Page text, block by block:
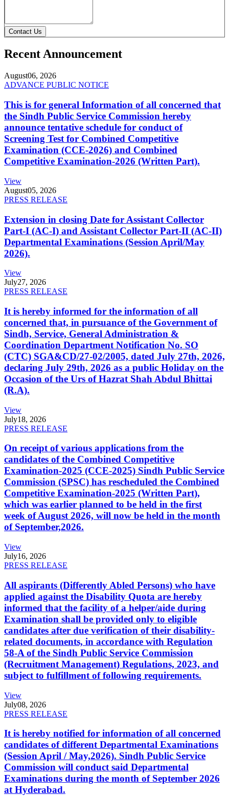
Contact Us
Recent Announcement
August06, 2026
ADVANCE PUBLIC NOTICE
This is for general Information of all concerned that
the Sindh Public Service Commission hereby
announce tentative schedule for conduct of
Screening Test for Combined Competitive
Examination (CCE-2026) and Combined
Competitive Examination-2026 (Written Part).
View
August05, 2026
PRESS RELEASE
Extension in closing Date for Assistant Collector
Part-I (AC-I) and Assistant Collector Part-II (AC-II)
Departmental Examinations (Session April/May
2026).
View
July27, 2026
PRESS RELEASE
It is hereby informed for the information of all
concerned that, in pursuance of the Government of
Sindh, Service, General Administration &
Coordination Department Notification No. SO
(CTC) SGA&CD/27-02/2005, dated July 27th, 2026,
declaring July 29th, 2026 as a public Holiday on the
Occasion of the Urs of Hazrat Shah Abdul Bhittai
(R.A).
View
July18, 2026
PRESS RELEASE
On receipt of various applications from the
candidates of the Combined Competitive
Examination-2025 (CCE-2025) Sindh Public Service
Commission (SPSC) has rescheduled the Combined
Competitive Examination-2025 (Written Part),
which was earlier planned to be held in the first
week of August 2026, will now be held in the month
of September,2026.
View
July16, 2026
PRESS RELEASE
All aspirants (Differently Abled Persons) who have
applied against the Disability Quota are hereby
informed that the facility of a helper/aide during
Examination shall be provided only to eligible
candidates after due verification of their disability-
related documents, in accordance with Regulation
58-A of the Sindh Public Service Commission
(Recruitment Management) Regulations, 2023, and
subject to fulfillment of following requirements.
View
July08, 2026
PRESS RELEASE
It is hereby notified for information of all concerned
candidates of different Departmental Examinations
(Session April / May,2026). Sindh Public Service
Commission will conduct said Departmental
Examinations during the month of September 2026
at Hyderabad.